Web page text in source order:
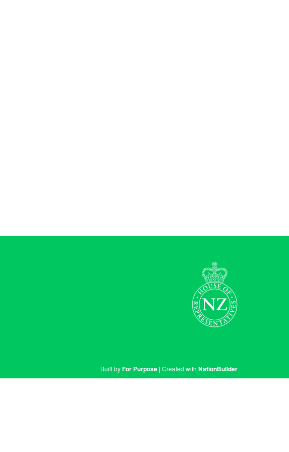
Built byFor Purpose | Created with NationBuilder